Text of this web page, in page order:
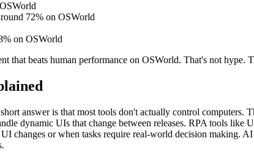
72% on OSWorld
on OSWorld
that beats human performance on OSWorld. That's not hype.
answer is that most tools don't actually control
dynamic UIs that change between releases. RPA tools like
changes or when tasks require real-world decision making.